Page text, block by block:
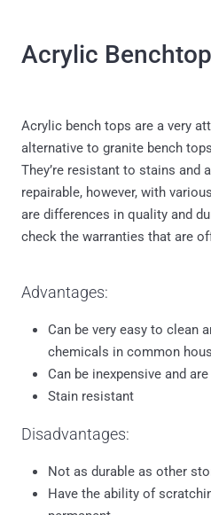
Acrylic
Acrylic bench tops are a very
alternative to granite bench
They’re resistant to stains and
repairable, however, with
are differences in quality and
check the warranties that are
Advantages:
Can be very easy to clean
chemicals in common
Can be inexpensive and
Stain resistant
Disadvantages:
Not as durable as other
Have the ability of